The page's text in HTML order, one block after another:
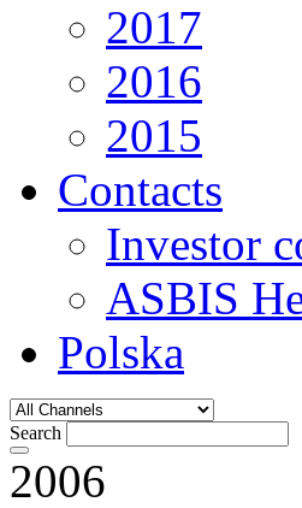
2017
2016
2015
Contacts
Investor
ASBIS
Polska
Search
2006